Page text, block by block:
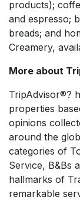
products);
and espresso;
breads; and
Creamery,
More about
TripAdvisor®?
properties
opinions
around the
categories of
Service, B&Bs
hallmarks of
remarkable